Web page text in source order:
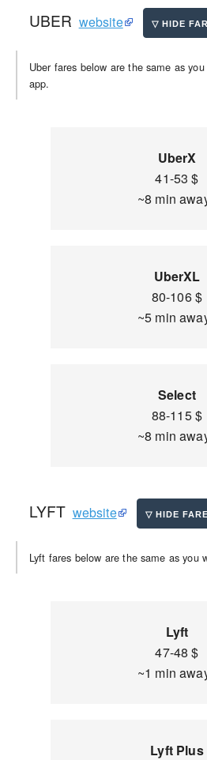
UBER website
Uber fares below are the same as
app.
UberX
41-53 $
~8 min
UberXL
80-106 $
~5 min
Select
88-115 $
~8 min
LYFT website
Lyft fares below are the same as you
Lyft
47-48 $
~1 min
Lyft Plus